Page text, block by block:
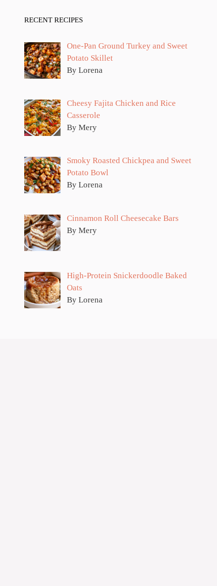
RECENT RECIPES
One-Pan Ground Turkey and Sweet
Potato Skillet
By Lorena
Cheesy Fajita Chicken and Rice
Casserole
By Mery
Smoky Roasted Chickpea and Sweet
Potato Bowl
By Lorena
Cinnamon Roll Cheesecake Bars
By Mery
High-Protein Snickerdoodle Baked
Oats
By Lorena